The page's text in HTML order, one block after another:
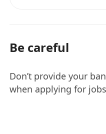
Be careful
Don’t provide your
when applying for